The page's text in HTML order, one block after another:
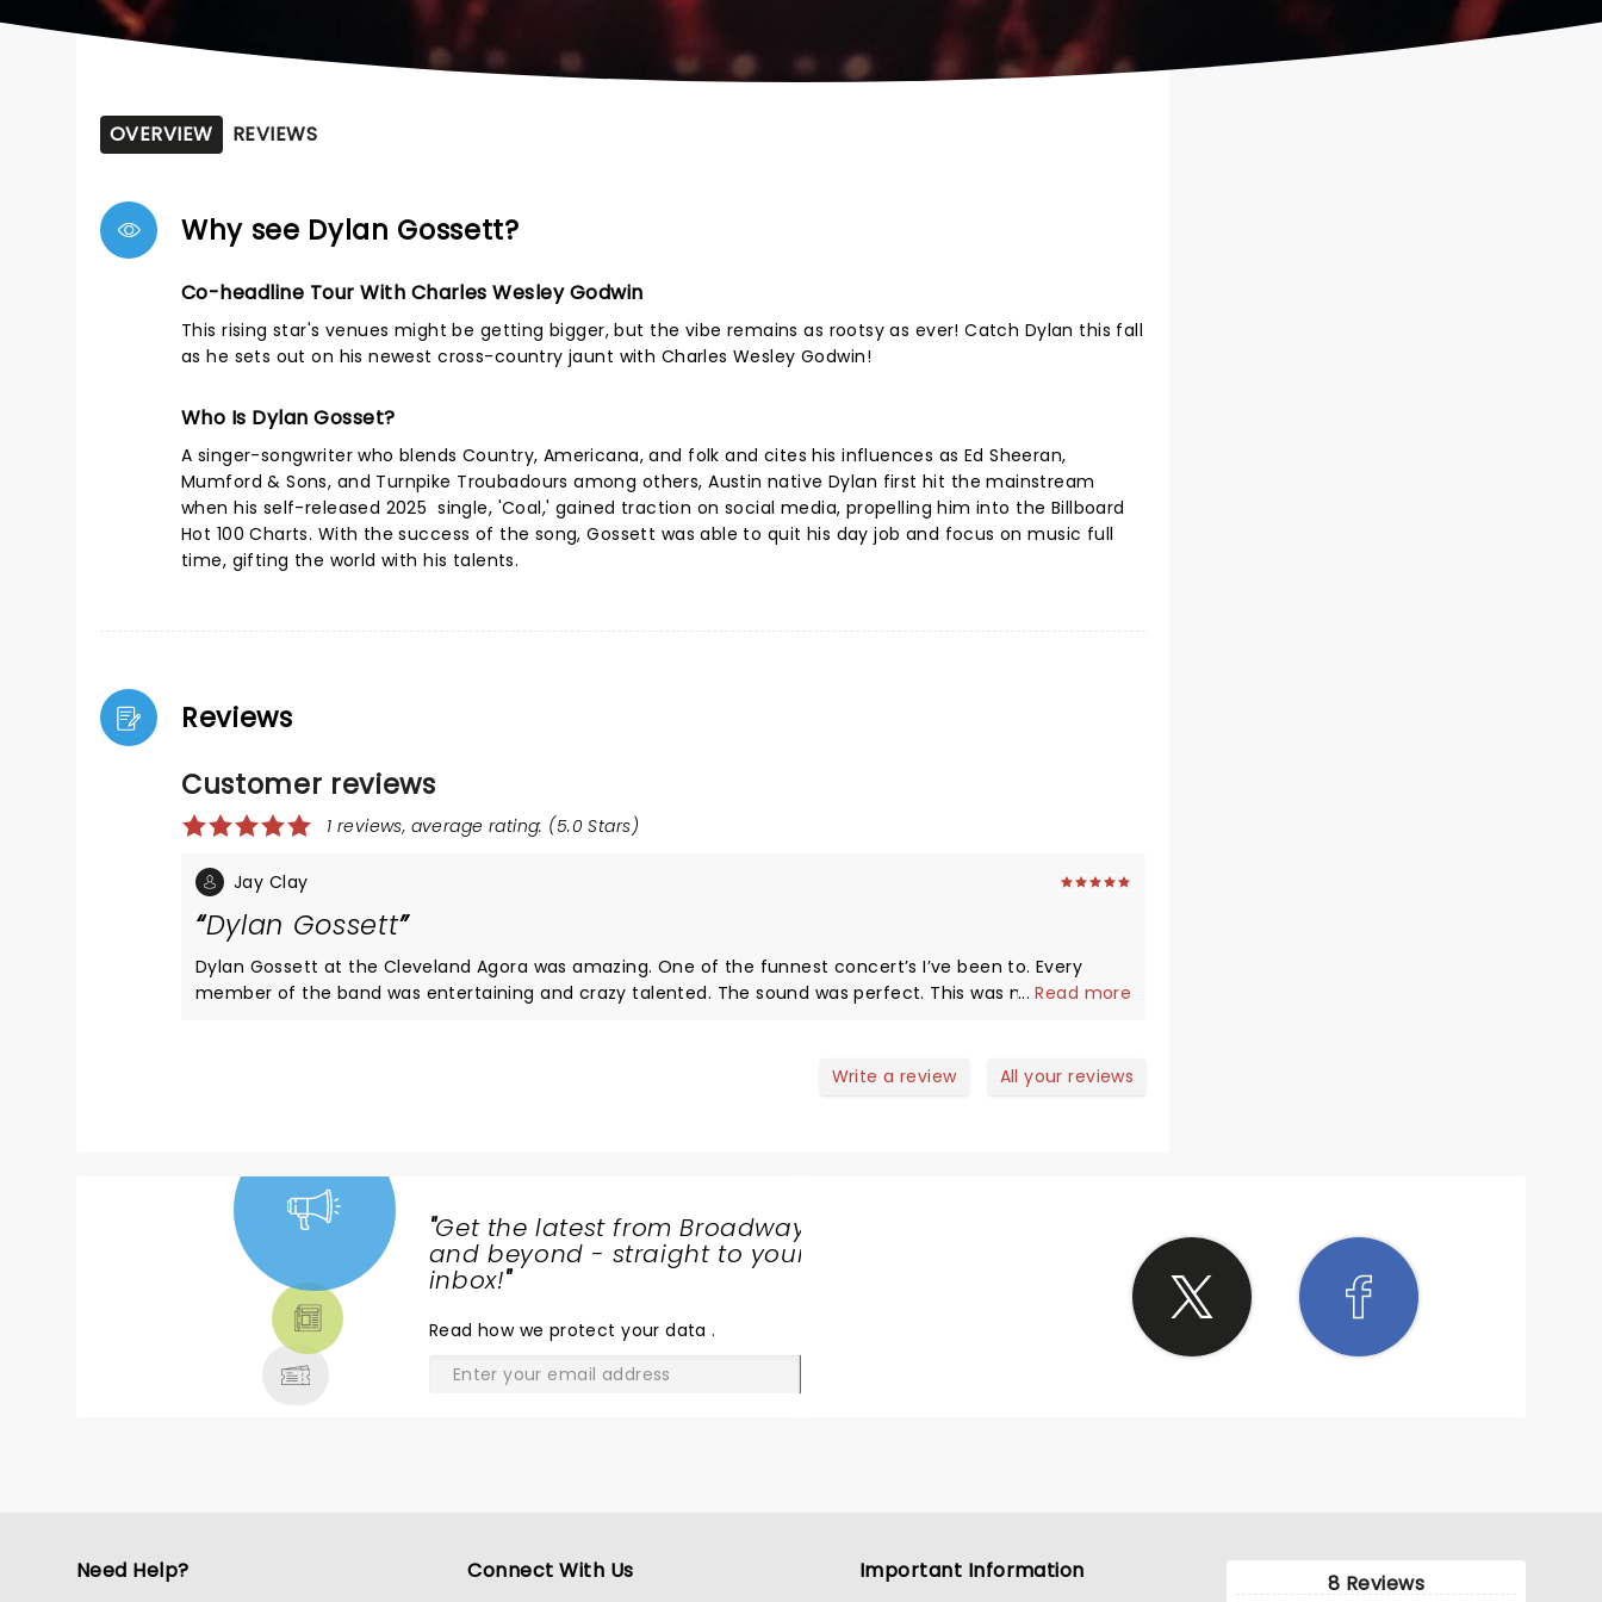
OVERVIEW REVIEWS
Why see Dylan Gossett?
Co-headline Tour With Charles Wesley Godwin
This rising star's venues might be getting bigger, but the vibe remains as rootsy as ever! Catch Dylan this fall
as he sets out on his newest cross-country jaunt with Charles Wesley Godwin!
Who Is Dylan Gosset?
A singer-songwriter who blends Country, Americana, and folk and cites his influences as Ed Sheeran,
Mumford & Sons, and Turnpike Troubadours among others, Austin native Dylan first hit the mainstream
when his self-released 2025 single, 'Coal,' gained traction on social media, propelling him into the Billboard
Hot 100 Charts. With the success of the song, Gossett was able to quit his day job and focus on music full
time, gifting the world with his talents.
Reviews
Customer reviews
1 reviews, average rating: (5.0 Stars)
Jay Clay
Dylan Gossett
Dylan Gossett at the Cleveland Agora was amazing. One of the funnest concert’s I’ve been to. Every
member of the band was entertaining and crazy talented. The sound was perfect. This was my 15 year
...Read more
Write a review All your reviews
"Get the latest from Broadway
and beyond - straight to your
inbox!"
Read how we protect your data.
Need Help? Connect With Us Important Information 8 Reviews